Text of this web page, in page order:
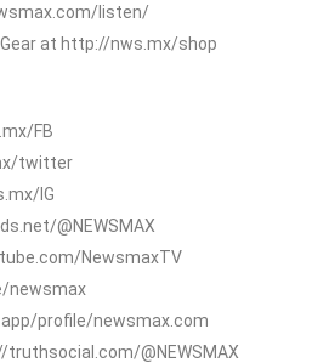
listen/
at http://nws.mx/shop
FB
twitter
IG
@NEWSMAX
NewsmaxTV
newsmax
profile/newsmax.com
truthsocial.com/@NEWSMAX